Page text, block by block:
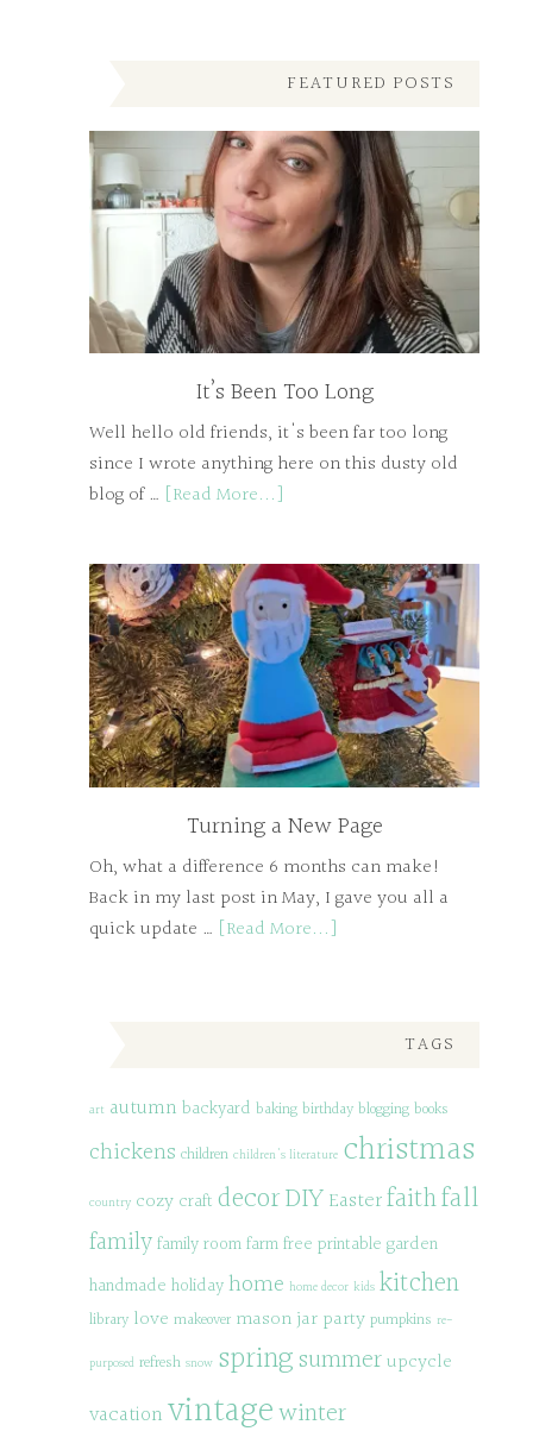
FEATURED POSTS
It’s Been Too Long
Well hello old friends, it's been far too long
since I wrote anything here on this dusty old
blog of … [Read More...]
Turning a New Page
Oh, what a difference 6 months can make!
Back in my last post in May, I gave you all a
quick update … [Read More...]
TAGS
art autumn backyard baking birthday blogging books
chickens children children's literature christmas
country cozy craft decorDIYEasterfaithfall
familyfamily roomfarmfree printable garden
handmade holidayhome home decor kids kitchen
library love makeover mason jar party pumpkins re-
purposed refresh snow springsummerupcycle
vacationvintagewinter